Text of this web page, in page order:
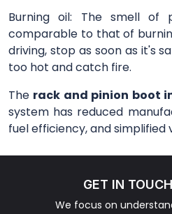
Burning oil: The smell of
comparable to that of
driving, stop as soon as it's
too hot and catch fire.
The rack and pinion boot
system has reduced
fuel efficiency, and simplified
GET IN
We focus on